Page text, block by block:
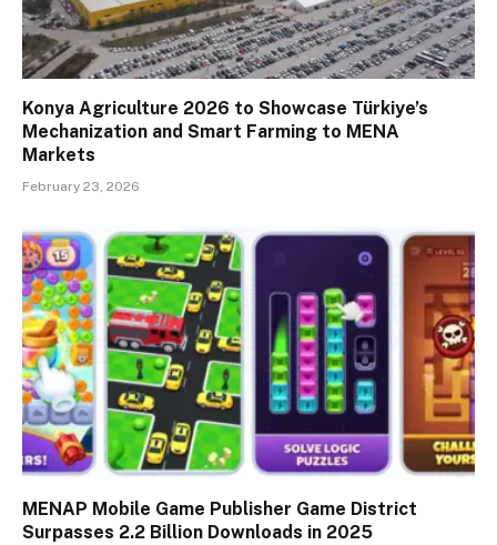
Konya Agriculture 2026 to Showcase Türkiye’s
Mechanization and Smart Farming to MENA
Markets
February 23, 2026
MENAP Mobile Game Publisher Game District
Surpasses 2.2 Billion Downloads in 2025